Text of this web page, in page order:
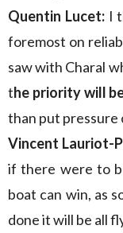
Quentin Lucet: I
foremost on
saw with Charal
the priority will
than put pressure
Vincent Lauriot-
if there were to
boat can win, as
done it will be all